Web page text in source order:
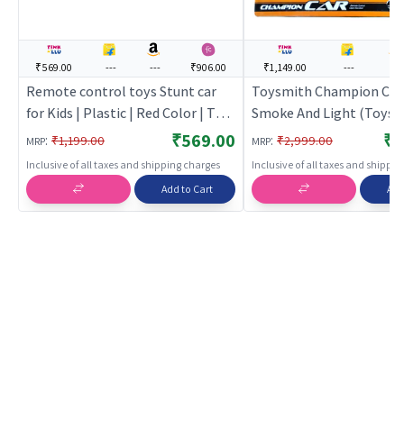
₹569.00 --- --- ₹906.00
Remote control toys Stunt car
for Kids | Plastic | Red Color | Toy
Vehicles Toy | Remote control
toys
MRP: ₹1,199.00 ₹569.00
Inclusive of all taxes and shipping charges
Add to Cart
₹1,149.00 ---
Toysmith Champion
Smoke And Light
Orange | Remote
Kids | RC Rechargeable
Operated Toy | RC Toys
MRP: ₹2,999.00
Inclusive of all taxes and